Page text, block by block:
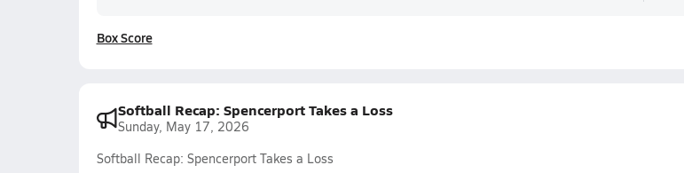
Box Score
Softball Recap: Spencerport Takes a Loss
Sunday, May 17, 2026
Softball Recap: Spencerport Takes a Loss